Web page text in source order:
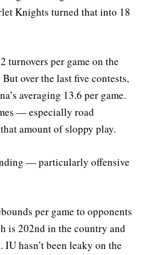
Knights turned that into 18
turnovers per game on the
over the last five contests,
averaging 13.6 per game.
— especially road
amount of sloppy play.
— particularly offensive
per game to opponents
is 202nd in the country and
hasn’t been leaky on the